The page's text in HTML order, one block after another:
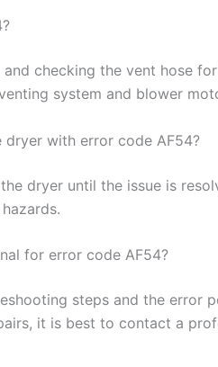
checking the vent hose
system and blower
with error code AF54?
dryer until the issue is
for error code AF54?
steps and the error
it is best to contact a